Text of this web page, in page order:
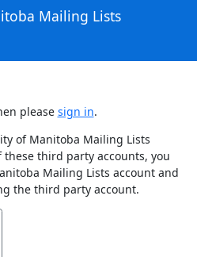
Mailing Lists
please sign in.
of Manitoba Mailing Lists
third party accounts, you
Mailing Lists account and
the third party account.